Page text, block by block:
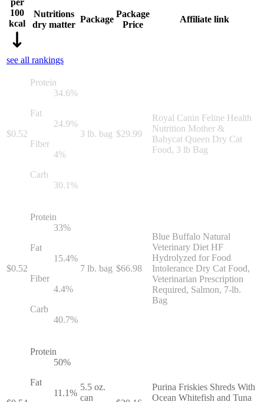
100
kcal
Nutritions
dry matter
Package
Package
Price
Affiliate link
see all rankings
$0.52
Protein
34.6%
Fat
24.9%
Fiber
4%
Carb
30.1 %
3 lb. bag $29.99
Royal Canin Feline Health
Nutrition Mother &
Babycat Queen Dry Cat
Food, 3 lb Bag
$0.52
Protein
33%
Fat
15.4%
Fiber
4.4%
Carb
40.7%
7 lb. bag $66.98
Blue Buffalo Natural
Veterinary Diet HF
Hydrolyzed for Food
Intolerance Dry Cat Food,
Veterinarian Prescription
Required, Salmon, 7-lb.
Bag
Protein
50%
Fat
11.1%
5.5 oz.
can
Purina Friskies Shreds With
Ocean Whitefish and Tuna